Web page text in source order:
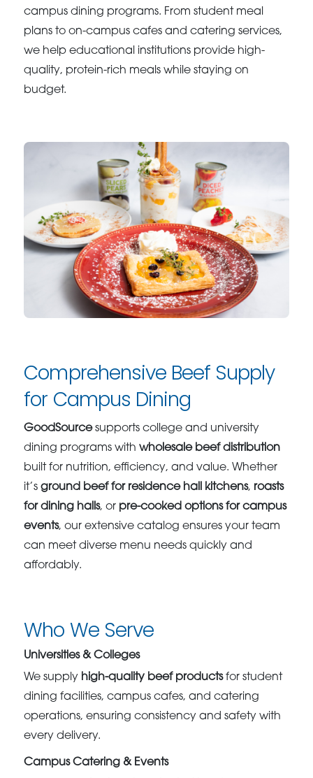
campus dining programs. From student meal
plans to on-campus cafes and catering services,
we help educational institutions provide high-
quality, protein-rich meals while staying on
budget.
Comprehensive Beef Supply
for Campus Dining
GoodSourcesupports college and university
dining programs withwholesale beef distribution
built for nutrition, efficiency, and value. Whether
it’sground beef for residence hall kitchens, roasts
for dining halls, or pre-cooked options for campus
events, our extensive catalog ensures your team
can meet diverse menu needs quickly and
affordably.
Who We Serve
Universities & Colleges
We supply high-quality beef productsfor student
dining facilities, campus cafes, and catering
operations, ensuring consistency and safety with
every delivery.
Campus Catering & Events